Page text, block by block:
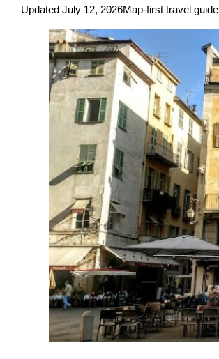
Updated July 12, 2026Map-first travel guide